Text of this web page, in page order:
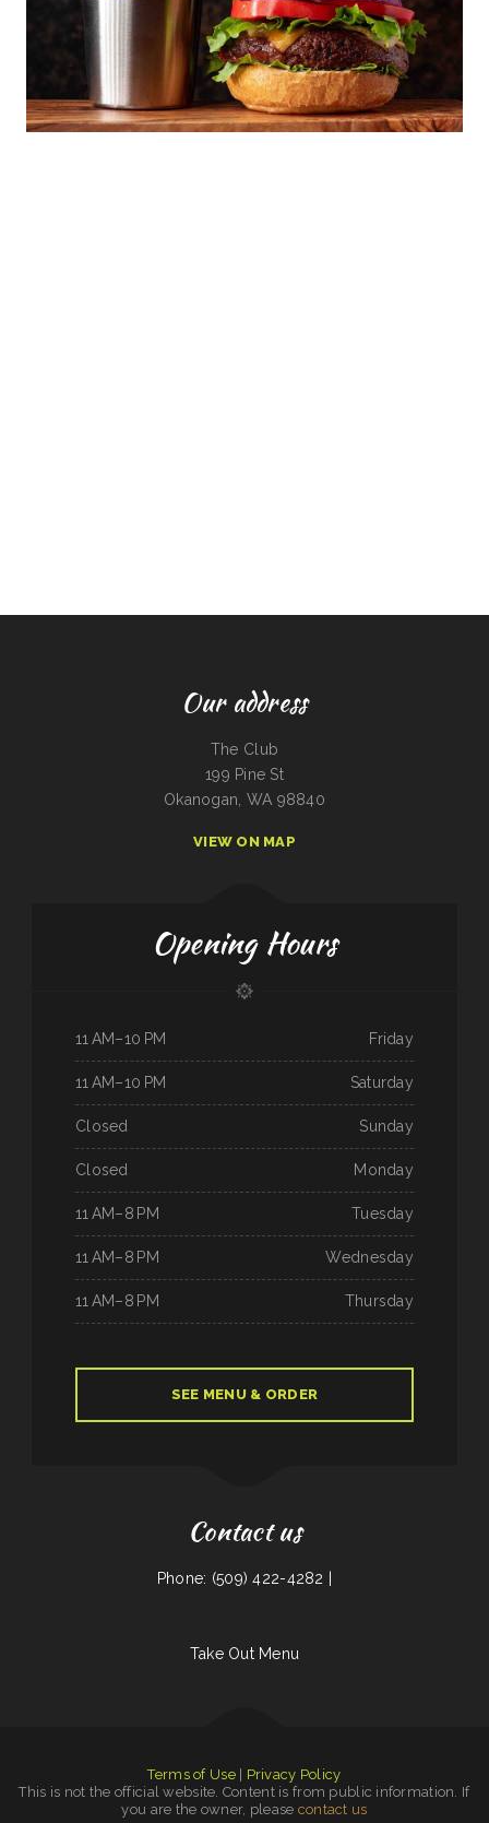
Our address
The Club
199 Pine St
Okanogan, WA 98840
VIEW ON MAP
Opening Hours
Friday
11 AM–10 PM
Saturday
11 AM–10 PM
Sunday
Closed
Monday
Closed
Tuesday
11 AM–8 PM
Wednesday
11 AM–8 PM
Thursday
11 AM–8 PM
SEE MENU & ORDER
Contact us
Phone: (509) 422-4282 |
Take Out Menu
Terms of Use| Privacy Policy
This is not the official website. Content is from public information. If
you are the owner, please contact us